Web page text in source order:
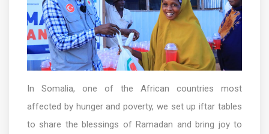
In Somalia, one of the African countries most
affected by hunger and poverty, we set up iftar tables
to share the blessings of Ramadan and bring joy to